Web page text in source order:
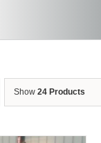
Show 24 Products